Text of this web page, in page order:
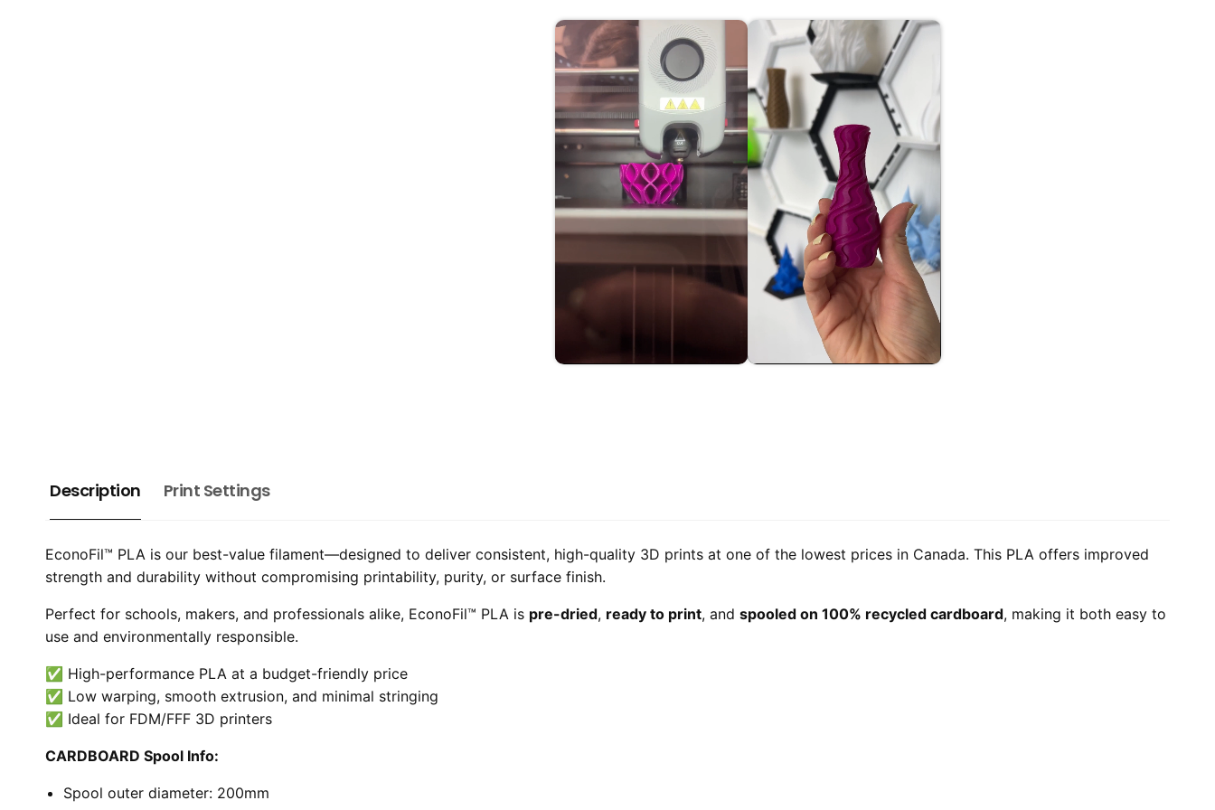
Description Print Settings
EconoFil™ PLA is our best-value filament—designed to deliver consistent, high-quality 3D prints at one of the lowest prices in Canada. This PLA offers improved
strength and durability without compromising printability, purity, or surface finish.
Perfect for schools, makers, and professionals alike, EconoFil™ PLA is pre-dried, ready to print, and spooled on 100% recycled cardboard, making it both easy to
use and environmentally responsible.
✅ High-performance PLA at a budget-friendly price
✅ Low warping, smooth extrusion, and minimal stringing
✅ Ideal for FDM/FFF 3D printers
CARDBOARD Spool Info:
Spool outer diameter: 200mm